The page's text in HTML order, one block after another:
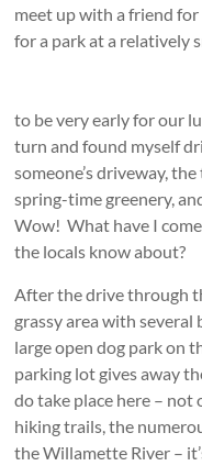
meet up with a friend for
for a park at a relatively
to be very early for our
turn and found myself
someone’s driveway,
spring-time greenery,
Wow! What have I
the locals know about?
After the drive through
grassy area with several
large open dog park on
parking lot gives away
do take place here –
hiking trails, the
the Willamette River –